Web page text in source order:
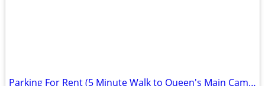
Parking For Rent (5 Minute Walk to Queen's Main Campus)